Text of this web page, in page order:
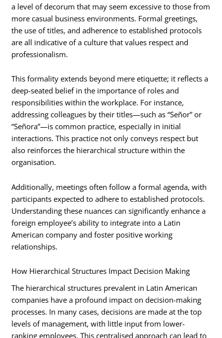
a level of decorum that may seem excessive to those from
more casual business environments. Formal greetings,
the use of titles, and adherence to established protocols
are all indicative of a culture that values respect and
professionalism.
This formality extends beyond mere etiquette; it reflects a
deep-seated belief in the importance of roles and
responsibilities within the workplace. For instance,
addressing colleagues by their titles—such as “Señor” or
“Señora”—is common practice, especially in initial
interactions. This practice not only conveys respect but
also reinforces the hierarchical structure within the
organisation.
Additionally, meetings often follow a formal agenda, with
participants expected to adhere to established protocols.
Understanding these nuances can significantly enhance a
foreign employee’s ability to integrate into a Latin
American company and foster positive working
relationships.
How Hierarchical Structures Impact Decision Making
The hierarchical structures prevalent in Latin American
companies have a profound impact on decision-making
processes. In many cases, decisions are made at the top
levels of management, with little input from lower-
ranking employees. This centralised approach can lead to